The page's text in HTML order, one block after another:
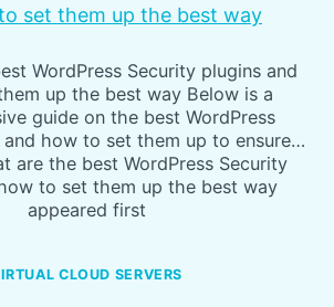
set them up the best way
WordPress Security plugins and
up the best way Below is a
guide on the best WordPress
and how to set them up to ensure…
are the best WordPress Security
to set them up the best way
appeared first
CLOUD SERVERS